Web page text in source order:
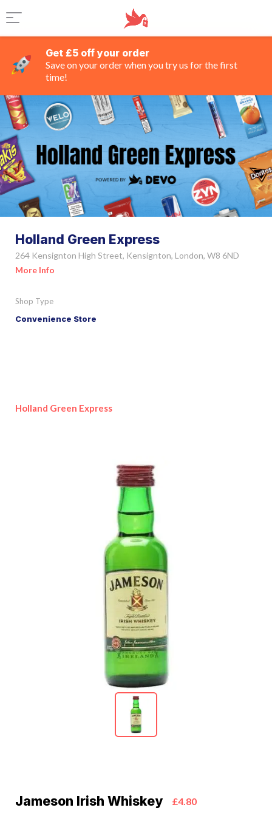
Get £5 off your order
Save on your order when you try us for the first
time!
Holland Green Express
264 Kensignton High Street, Kensignton, London, W8 6ND
More Info
Shop Type
Convenience Store
Holland Green Express
Jameson Irish Whiskey £4.80